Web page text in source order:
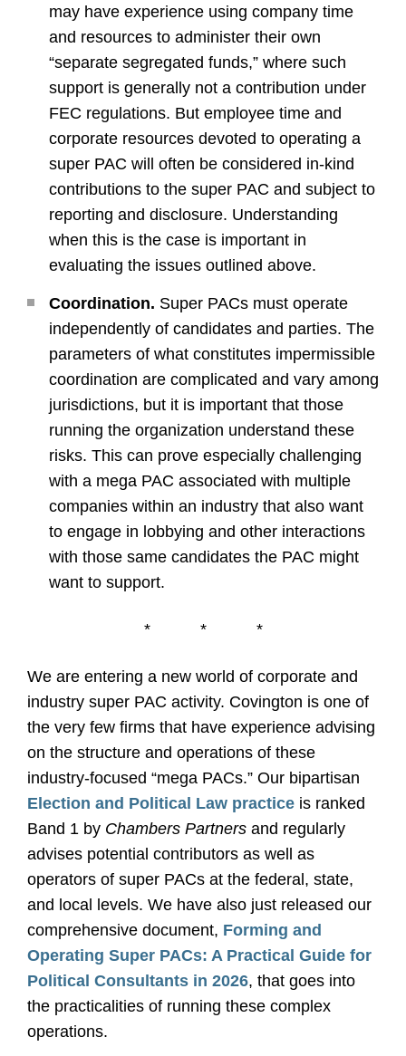
may have experience using company time
and resources to administer their own
“separate segregated funds,” where such
support is generally not a contribution under
FEC regulations. But employee time and
corporate resources devoted to operating a
super PAC will often be considered in-kind
contributions to the super PAC and subject to
reporting and disclosure. Understanding
when this is the case is important in
evaluating the issues outlined above.
Coordination. Super PACs must operate
independently of candidates and parties. The
parameters of what constitutes impermissible
coordination are complicated and vary among
jurisdictions, but it is important that those
running the organization understand these
risks. This can prove especially challenging
with a mega PAC associated with multiple
companies within an industry that also want
to engage in lobbying and other interactions
with those same candidates the PAC might
want to support.
* * *
We are entering a new world of corporate and
industry super PAC activity. Covington is one of
the very few firms that have experience advising
on the structure and operations of these
industry-focused “mega PACs.” Our bipartisan
Election and Political Law practice is ranked
Band 1 by Chambers Partners and regularly
advises potential contributors as well as
operators of super PACs at the federal, state,
and local levels. We have also just released our
comprehensive document, Forming and
Operating Super PACs: A Practical Guide for
Political Consultants in 2026, that goes into
the practicalities of running these complex
operations.